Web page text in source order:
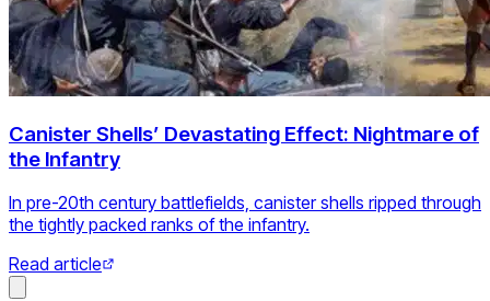
Canister Shells’ Devastating Effect: Nightmare of
the Infantry
In pre-20th century battlefields, canister shells ripped through
the tightly packed ranks of the infantry.
Read article